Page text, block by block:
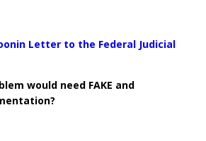
Letter to the Federal Judicial
would need FAKE and